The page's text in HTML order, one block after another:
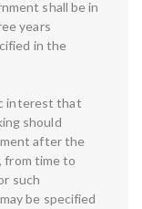
shall be in
years
in the
interest that
should
after the
from time to
such
be specified